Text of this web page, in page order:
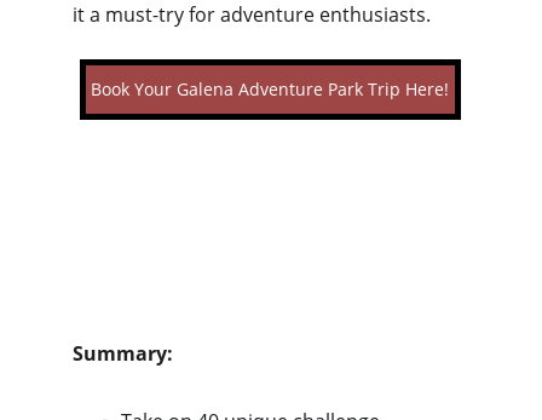
it a must-try for adventure enthusiasts.
Summary:
Book Your Galena Adventure Park Trip Here!